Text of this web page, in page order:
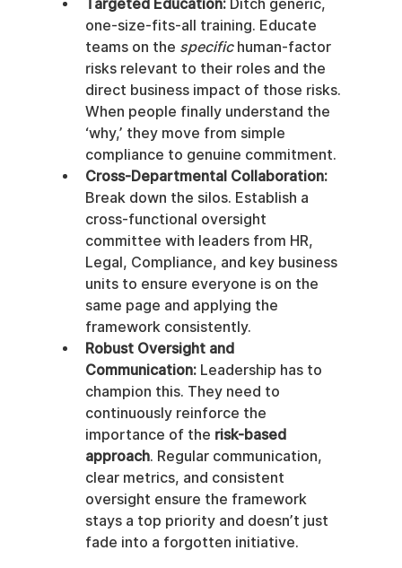
Targeted Education: Ditch generic,
one-size-fits-all training. Educate
teams on the specific human-factor
risks relevant to their roles and the
direct business impact of those risks.
When people finally understand the
‘why,’ they move from simple
compliance to genuine commitment.
Cross-Departmental Collaboration:
Break down the silos. Establish a
cross-functional oversight
committee with leaders from HR,
Legal, Compliance, and key business
units to ensure everyone is on the
same page and applying the
framework consistently.
Robust Oversight and
Communication: Leadership has to
champion this. They need to
continuously reinforce the
importance of the risk-based
approach. Regular communication,
clear metrics, and consistent
oversight ensure the framework
stays a top priority and doesn’t just
fade into a forgotten initiative.